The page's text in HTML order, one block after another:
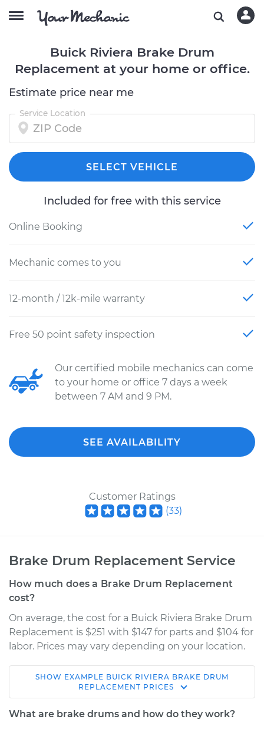
Buick Riviera Brake Drum
Replacement at your home or office.
Estimate price near me
Service Location
SELECT VEHICLE
Included for free with this service
Online Booking
Mechanic comes to you
12-month / 12k-mile warranty
Free 50 point safety inspection
Our certified mobile mechanics can come
to your home or office 7 days a week
between 7 AM and 9 PM.
SEE AVAILABILITY
Customer Ratings
(33)
Brake Drum Replacement Service
How much does a Brake Drum Replacement
cost?
On average, the cost for a Buick Riviera Brake Drum
Replacement is $251 with $147 for parts and $104 for
labor. Prices may vary depending on your location.
1964 Buick Riviera
V8-7.0L
SHOW EXAMPLE BUICK RIVIERA BRAKE DRUM
REPLACEMENT PRICES
What are brake drums and how do they work?